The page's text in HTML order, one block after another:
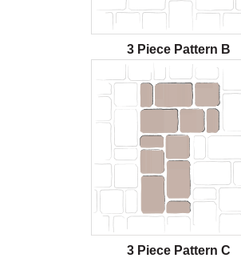
3 Piece Pattern B
3 Piece Pattern C